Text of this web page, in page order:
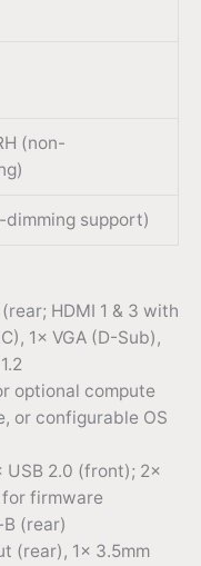
(non-
dimming support)
HDMI 1 & 3 with
1× VGA (D-Sub),
optional compute
or configurable OS
USB 2.0 (front); 2×
for firmware
(rear)
(rear), 1× 3.5mm